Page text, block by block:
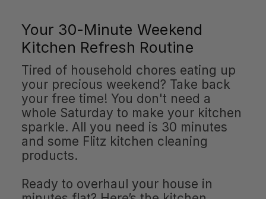
Your 30-Minute Weekend
Kitchen Refresh Routine
Tired of household chores eating up
your precious weekend? Take back
your free time! You don't need a
whole Saturday to make your kitchen
sparkle. All you need is 30 minutes
and some Flitz kitchen cleaning
products.
Ready to overhaul your house in